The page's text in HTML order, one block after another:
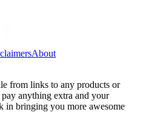
About
from links to any products or
anything extra and your
in bringing you more awesome